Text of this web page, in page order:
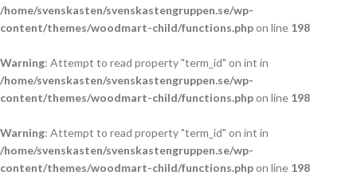
/home/svenskasten/svenskastengruppen.se/wp-
content/themes/woodmart-child/functions.phpon line 198
Warning: Attempt to read property "term_id" on int in
/home/svenskasten/svenskastengruppen.se/wp-
content/themes/woodmart-child/functions.phpon line 198
Warning: Attempt to read property "term_id" on int in
/home/svenskasten/svenskastengruppen.se/wp-
content/themes/woodmart-child/functions.phpon line 198